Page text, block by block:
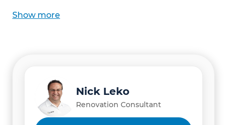
Show more
Nick Leko
Renovation Consultant